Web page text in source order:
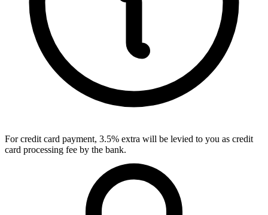
For credit card payment, 3.5% extra will be levied to you as credit
card processing fee by the bank.